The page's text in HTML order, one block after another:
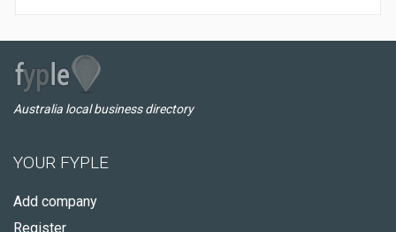
Australia local business directory
YOUR FYPLE
Add company
Register